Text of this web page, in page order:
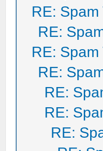
RE: Spam
RE:
RE: Spam
RE:
RE:
RE:
RE: